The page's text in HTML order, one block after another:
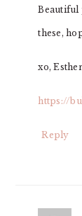
Beautiful
these,
xo, Esther
https://
Reply